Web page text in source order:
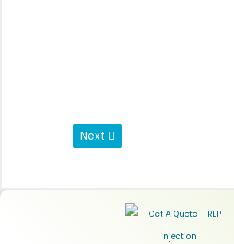
Next article: Data Privacy
Next